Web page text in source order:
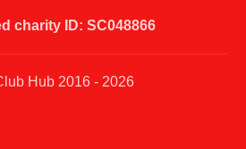
charity ID: SC048866
Hub 2016 - 2026